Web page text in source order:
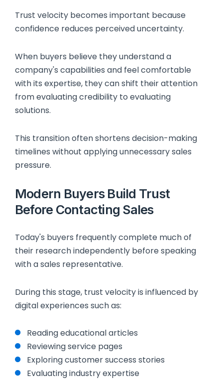
Trust velocity becomes important because
confidence reduces perceived uncertainty.
When buyers believe they understand a
company's capabilities and feel comfortable
with its expertise, they can shift their attention
from evaluating credibility to evaluating
solutions.
This transition often shortens decision-making
timelines without applying unnecessary sales
pressure.
Modern Buyers Build Trust
Before Contacting Sales
Today's buyers frequently complete much of
their research independently before speaking
with a sales representative.
During this stage, trust velocity is influenced by
digital experiences such as:
Reading educational articles
Reviewing service pages
Exploring customer success stories
Evaluating industry expertise